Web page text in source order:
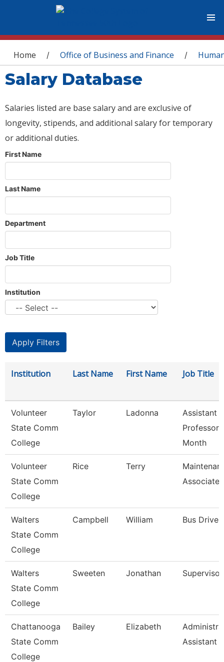
You are here
Home / Office of Business and Finance /
Salary Database
Salaries listed are base salary and are exclusive of
longevity, stipends, and additional salary for temporary
or additional duties.
First Name
Last Name
Department
Job Title
Institution
Institution Last Name First Name Job Title
Volunteer
State Comm
College
Taylor Ladonna
Assistant
Professor
Month
Volunteer
State Comm
College
Rice Terry
Associate
Walters
State Comm
College
Campbell William Bus Driver
Walters
State Comm
College
Sweeten Jonathan Supervisor
Chattanooga
State Comm
College
Bailey Elizabeth
Assistant 3